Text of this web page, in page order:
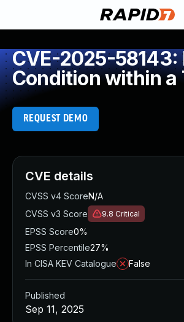
CVE-2025-58143:
Condition within a
REQUEST DEMO
CVE details
CVSS v4 ScoreN/A
CVSS v3 Score
9.8 Critical
EPSS Score0%
EPSS Percentile27%
In CISA KEV Catalogue
False
Published
Sep 11, 2025